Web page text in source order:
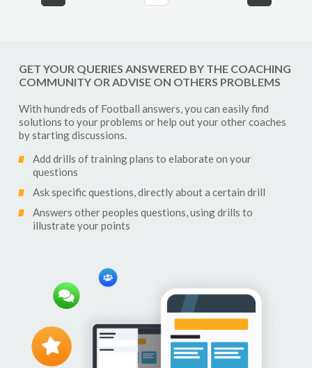
GET YOUR QUERIES ANSWERED BY THE COACHING
COMMUNITY OR ADVISE ON OTHERS PROBLEMS
With hundreds of Football answers, you can easily find
solutions to your problems or help out your other coaches
by starting discussions.
Add drills of training plans to elaborate on your
questions
Ask specific questions, directly about a certain drill
Answers other peoples questions, using drills to
illustrate your points